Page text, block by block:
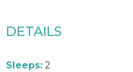
DETAILS
Sleeps: 2